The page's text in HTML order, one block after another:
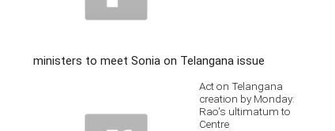
ministers to meet Sonia on Telangana issue
Act on Telangana
creation by Monday:
Rao's ultimatum to
Centre